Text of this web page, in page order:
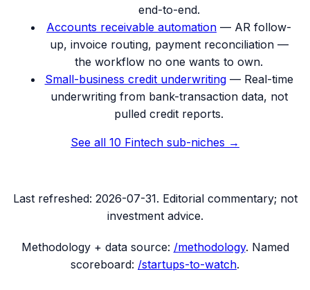
end-to-end.
Accounts receivable automation — AR follow-
up, invoice routing, payment reconciliation —
the workflow no one wants to own.
Small-business credit underwriting — Real-time
underwriting from bank-transaction data, not
pulled credit reports.
See all 10 Fintech sub-niches →
Last refreshed: 2026-07-31. Editorial commentary; not
investment advice.
Methodology + data source: /methodology. Named
scoreboard: /startups-to-watch.